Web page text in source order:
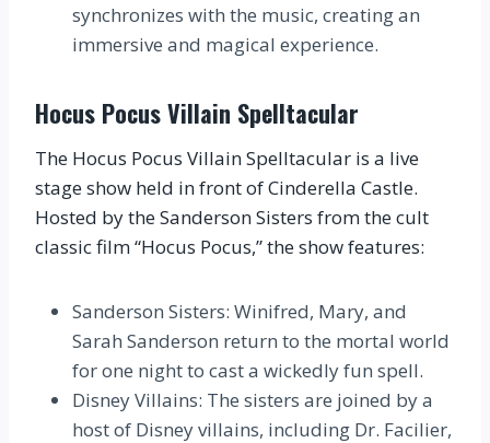
synchronizes with the music, creating an
immersive and magical experience.
Hocus Pocus Villain Spelltacular
The Hocus Pocus Villain Spelltacular is a live
stage show held in front of Cinderella Castle.
Hosted by the Sanderson Sisters from the cult
classic film “Hocus Pocus,” the show features:
Sanderson Sisters: Winifred, Mary, and
Sarah Sanderson return to the mortal world
for one night to cast a wickedly fun spell.
Disney Villains: The sisters are joined by a
host of Disney villains, including Dr. Facilier,